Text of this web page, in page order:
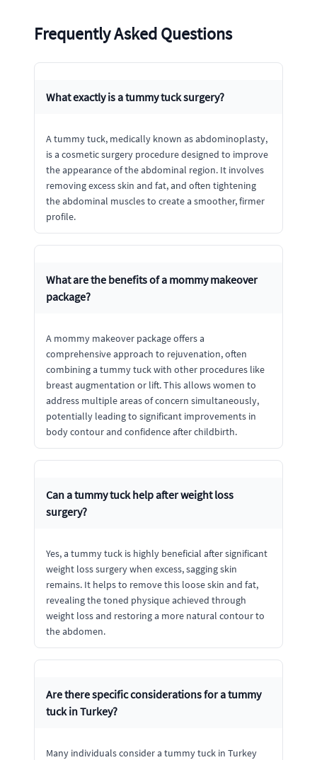
Frequently Asked Questions
What exactly is a tummy tuck surgery?
A tummy tuck, medically known as abdominoplasty,
is a cosmetic surgery procedure designed to improve
the appearance of the abdominal region. It involves
removing excess skin and fat, and often tightening
the abdominal muscles to create a smoother, firmer
profile.
What are the benefits of a mommy makeover
package?
A mommy makeover package offers a
comprehensive approach to rejuvenation, often
combining a tummy tuck with other procedures like
breast augmentation or lift. This allows women to
address multiple areas of concern simultaneously,
potentially leading to significant improvements in
body contour and confidence after childbirth.
Can a tummy tuck help after weight loss
surgery?
Yes, a tummy tuck is highly beneficial after significant
weight loss surgery when excess, sagging skin
remains. It helps to remove this loose skin and fat,
revealing the toned physique achieved through
weight loss and restoring a more natural contour to
the abdomen.
Are there specific considerations for a tummy
tuck in Turkey?
Many individuals consider a tummy tuck in Turkey